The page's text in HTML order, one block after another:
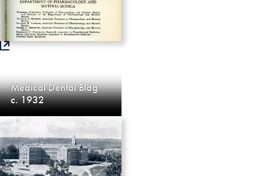
Medical Dental Bldg
c. 1932